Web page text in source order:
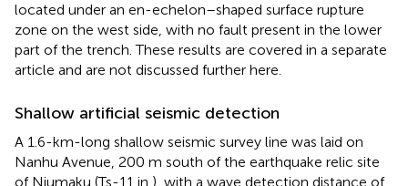
located under an en-echelon–shaped surface rupture
zone on the west side, with no fault present in the lower
part of the trench. These results are covered in a separate
article and are not discussed further here.
Shallow artificial seismic detection
A 1.6-km-long shallow seismic survey line was laid on
Nanhu Avenue, 200 m south of the earthquake relic site
of Niumaku (Ts-11 in ), with a wave detection distance of